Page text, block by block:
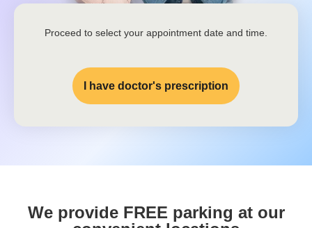
Proceed to select your appointment date and time.
I have doctor's prescription
We provide FREE parking at our